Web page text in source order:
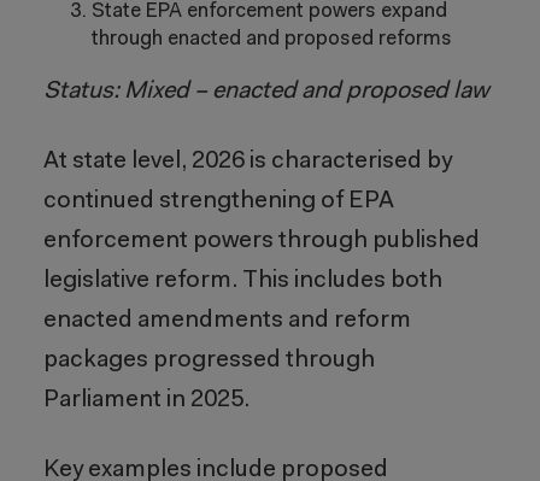
State EPA enforcement powers expand
through enacted and proposed reforms
Status: Mixed – enacted and proposed law
At state level, 2026 is characterised by
continued strengthening of EPA
enforcement powers through published
legislative reform. This includes both
enacted amendments and reform
packages progressed through
Parliament in 2025.
Key examples include proposed